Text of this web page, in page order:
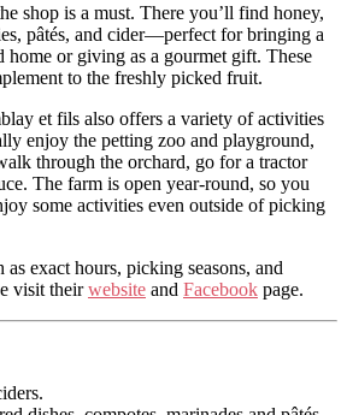
shop is a must. There you’ll find honey,
pâtés, and cider—perfect for bringing a
home or giving as a gourmet gift. These
to the freshly picked fruit.
et fils also offers a variety of activities
enjoy the petting zoo and playground,
through the orchard, go for a tractor
The farm is open year-round, so you
some activities even outside of picking
exact hours, picking seasons, and
visit theirwebsite and Facebook page.